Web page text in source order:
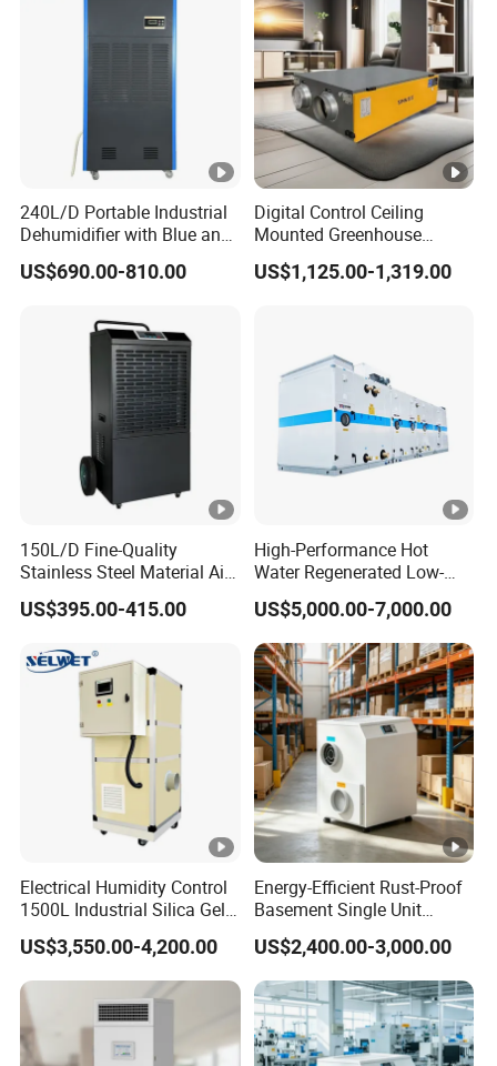
240L/D Portable Industrial
Dehumidifier with Blue and
Grey Color
US$690.00-810.00
Digital Control Ceiling
Mounted Greenhouse
Dehumidifier with Lithium
Battery
US$1,125.00-1,319.00
150L/D Fine-Quality
Stainless Steel Material Air
Dehumidifier for Basements
US$395.00-415.00
High-Performance Hot
Water Regenerated Low-
Temperature Rotary
Dehumidifier Fresh Air Unit
US$5,000.00-7,000.00
Electrical Humidity Control
1500L Industrial Silica Gel
Rotary Desiccant
Dehumidifier
US$3,550.00-4,200.00
Energy-Efficient Rust-Proof
Basement Single Unit
Runner Dehumidifier Energy
Saving Dehumidifier
US$2,400.00-3,000.00